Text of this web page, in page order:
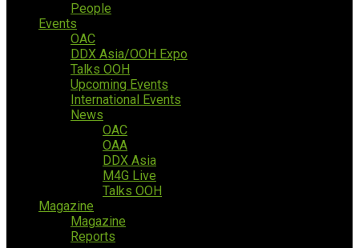
People
Events
OAC
DDX Asia/OOH Expo
Talks OOH
Upcoming Events
International Events
News
OAC
OAA
DDX Asia
M4G Live
Talks OOH
Magazine
Magazine
Reports